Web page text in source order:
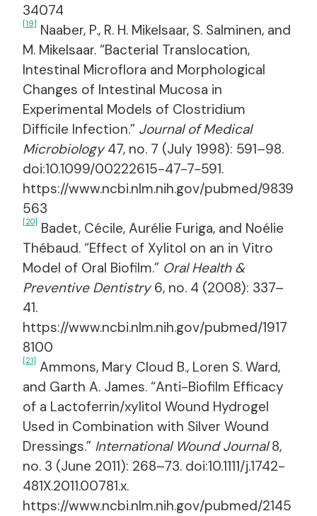
34074
[19] Naaber, P., R. H. Mikelsaar, S. Salminen, and
M. Mikelsaar. “Bacterial Translocation,
Intestinal Microflora and Morphological
Changes of Intestinal Mucosa in
Experimental Models of Clostridium
Difficile Infection.” Journal of Medical
Microbiology47, no. 7 (July 1998): 591–98.
doi:10.1099/00222615-47-7-591.
https://www.ncbi.nlm.nih.gov/pubmed/9839
563
[20] Badet, Cécile, Aurélie Furiga, and Noélie
Thébaud. “Effect of Xylitol on an in Vitro
Model of Oral Biofilm.” Oral Health &
Preventive Dentistry6, no. 4 (2008): 337–
41.
https://www.ncbi.nlm.nih.gov/pubmed/1917
8100
[21] Ammons, Mary Cloud B., Loren S. Ward,
and Garth A. James. “Anti-Biofilm Efficacy
of a Lactoferrin/xylitol Wound Hydrogel
Used in Combination with Silver Wound
Dressings.” International Wound Journal8,
no. 3 (June 2011): 268–73. doi:10.1111/j.1742-
481X.2011.00781.x.
https://www.ncbi.nlm.nih.gov/pubmed/2145